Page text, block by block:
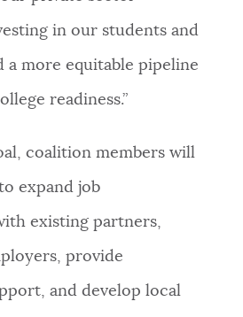
in our students and
a more equitable pipeline
readiness.”
coalition members will
expand job
existing partners,
provide
and develop local